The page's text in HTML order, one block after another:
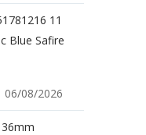
11
Blue Safire
06/08/2026